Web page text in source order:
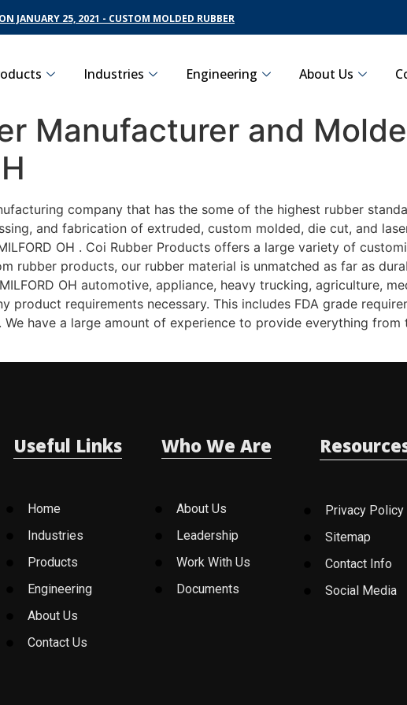
JANUARY 25, 2021 - CUSTOM MOLDED RUBBER
Industries Engineering About Us
Manufacturer and
company that has the some of the highest rubber
and fabrication of extruded, custom molded, die cut, and
OH . Coi Rubber Products offers a large variety of
rubber products, our rubber material is unmatched as far as
OH automotive, appliance, heavy trucking, agriculture,
product requirements necessary. This includes FDA grade
have a large amount of experience to provide everything
Useful Links
Home
Industries
Products
Engineering
About Us
Contact Us
Who We Are
About Us
Leadership
Work With Us
Documents
Privacy Policy
Sitemap
Contact Info
Social Media